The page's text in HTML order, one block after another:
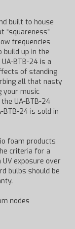
built to house
“squareness”
frequencies
up in the
BTB-24 is a
of standing
all that nasty
your music
UA-BTB-24
24 is sold in
foam products
criteria for a
exposure over
bulbs should be
nodes